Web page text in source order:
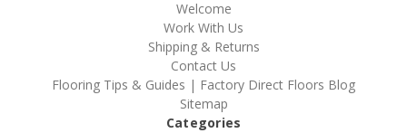
Welcome
Work With Us
Shipping & Returns
Contact Us
Flooring Tips & Guides | Factory Direct Floors Blog
Sitemap
Categories